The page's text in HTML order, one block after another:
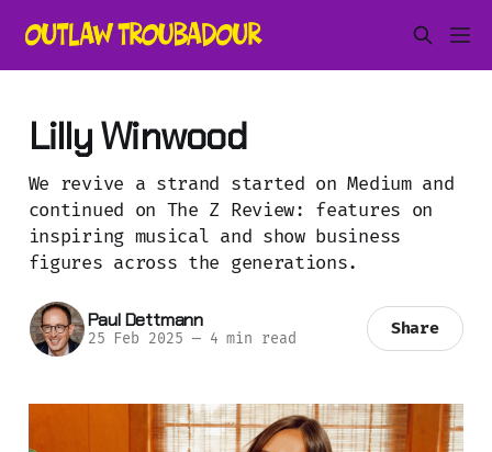
Lilly Winwood
We revive a strand started on Medium and
continued on The Z Review: features on
inspiring musical and show business
figures across the generations.
Paul Dettmann
25 Feb 2025 —4 min read
Share